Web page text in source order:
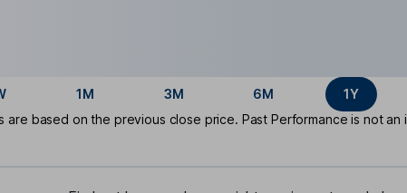
1M 3M 6M 1Y
are based on the previous close price. Past Performance is not an